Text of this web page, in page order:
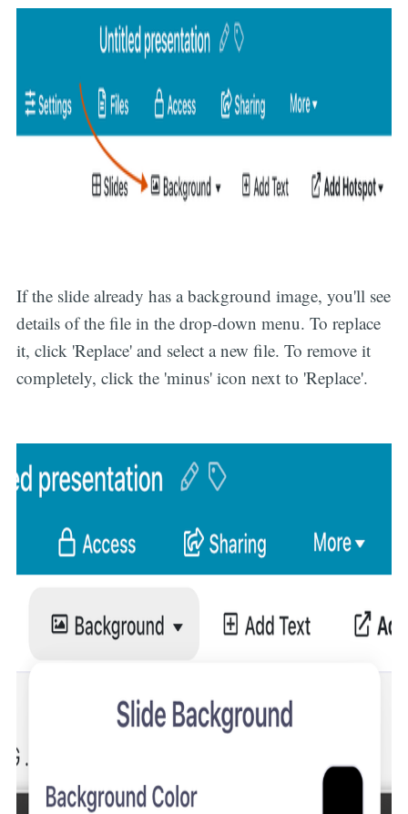
If the slide already has a background image, you'll see
details of the file in the drop-down menu. To replace
it, click 'Replace' and select a new file. To remove it
completely, click the 'minus' icon next to 'Replace'.